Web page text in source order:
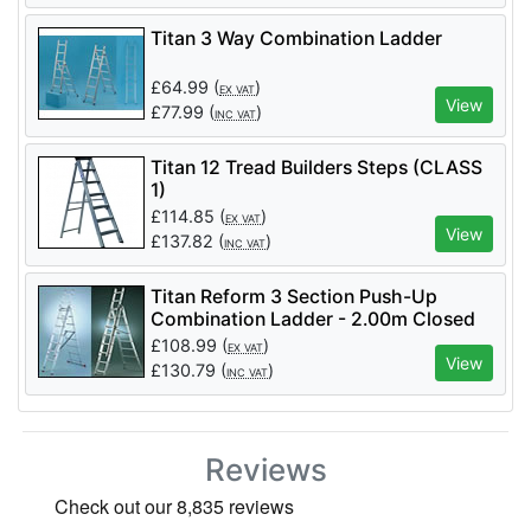
Titan 3 Way Combination Ladder
£64.99 (EX VAT)
£77.99 (INC VAT) View
Titan 12 Tread Builders Steps (CLASS
1)
£114.85 (EX VAT)
£137.82 (INC VAT) View
Titan Reform 3 Section Push-Up
Combination Ladder - 2.00m Closed
£108.99 (EX VAT)
£130.79 (INC VAT) View
Reviews